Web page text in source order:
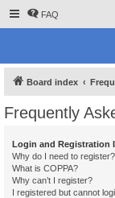
FAQ
Board index
Frequently
Login and Registration
Why do I need to register?
What is COPPA?
Why can’t I register?
I registered but cannot